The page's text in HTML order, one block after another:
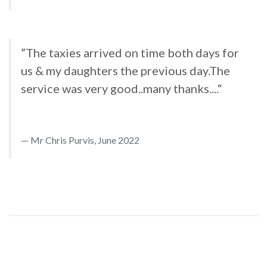
”The taxies arrived on time both days for
us & my daughters the previous day.The
service was very good..many thanks....“
Mr Chris Purvis, June 2022